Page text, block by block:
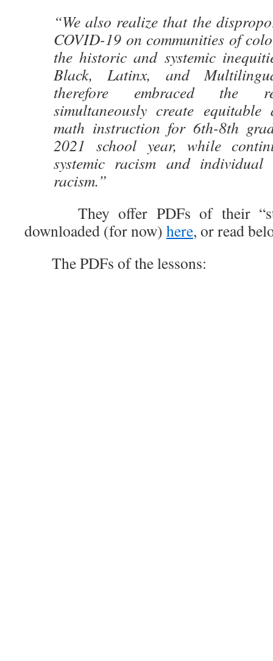
“We also realize that the
COVID-19 on communities of
the historic and systemic
Black, Latinx, and
therefore embraced the
simultaneously create
math instruction for 6th-8th
2021 school year, while
systemic racism and
racism.”
They offer PDFs of their
downloaded (for now) here, or read
The PDFs of the lessons: